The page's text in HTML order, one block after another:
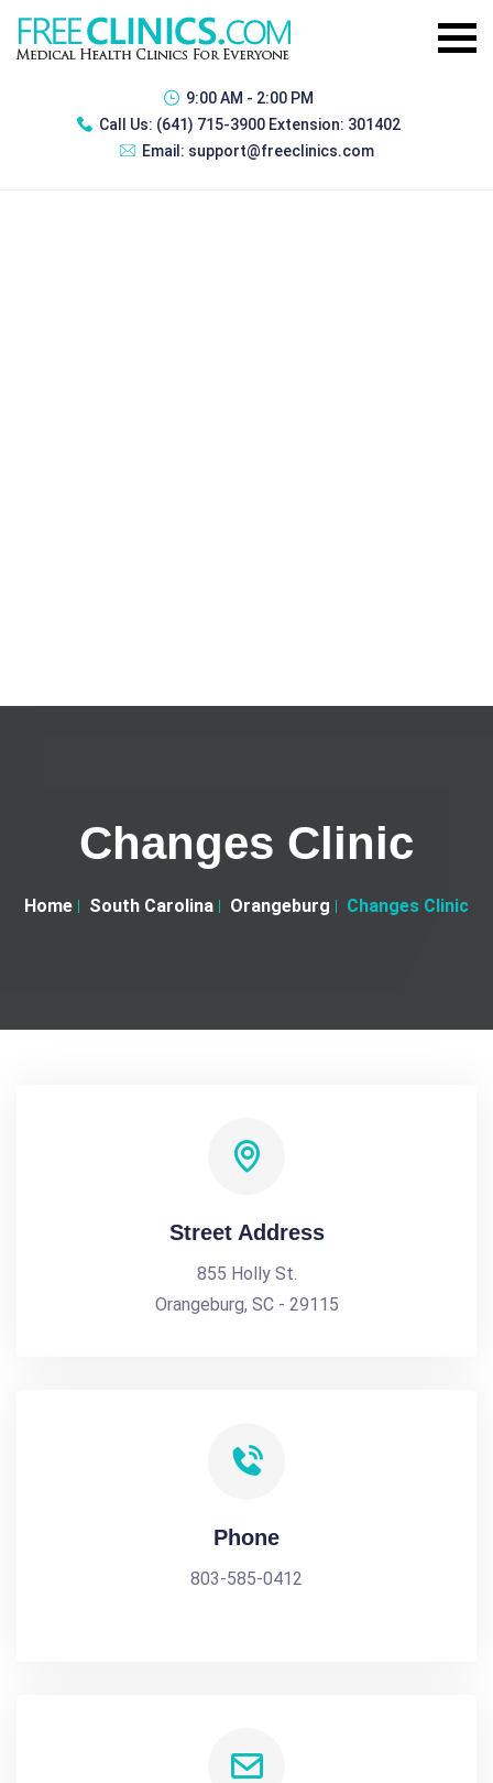
9:00 AM - 2:00 PM
Call Us: (641) 715-3900 Extension: 301402
Email: support@freeclinics.com
Changes Clinic
Home South Carolina Orangeburg Changes Clinic
Street Address
855 Holly St.
Orangeburg, SC - 29115
Phone
803-585-0412